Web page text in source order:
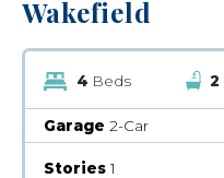
Wakefield
4 Beds 2
Garage 2-Car
Stories1